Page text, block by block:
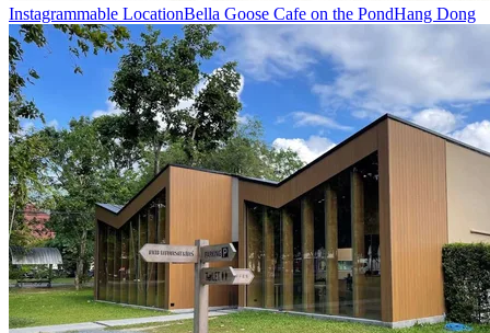
Instagrammable LocationBella Goose Cafe on the PondHang Dong